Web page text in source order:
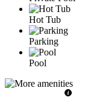
Hot Tub
Parking
Pool